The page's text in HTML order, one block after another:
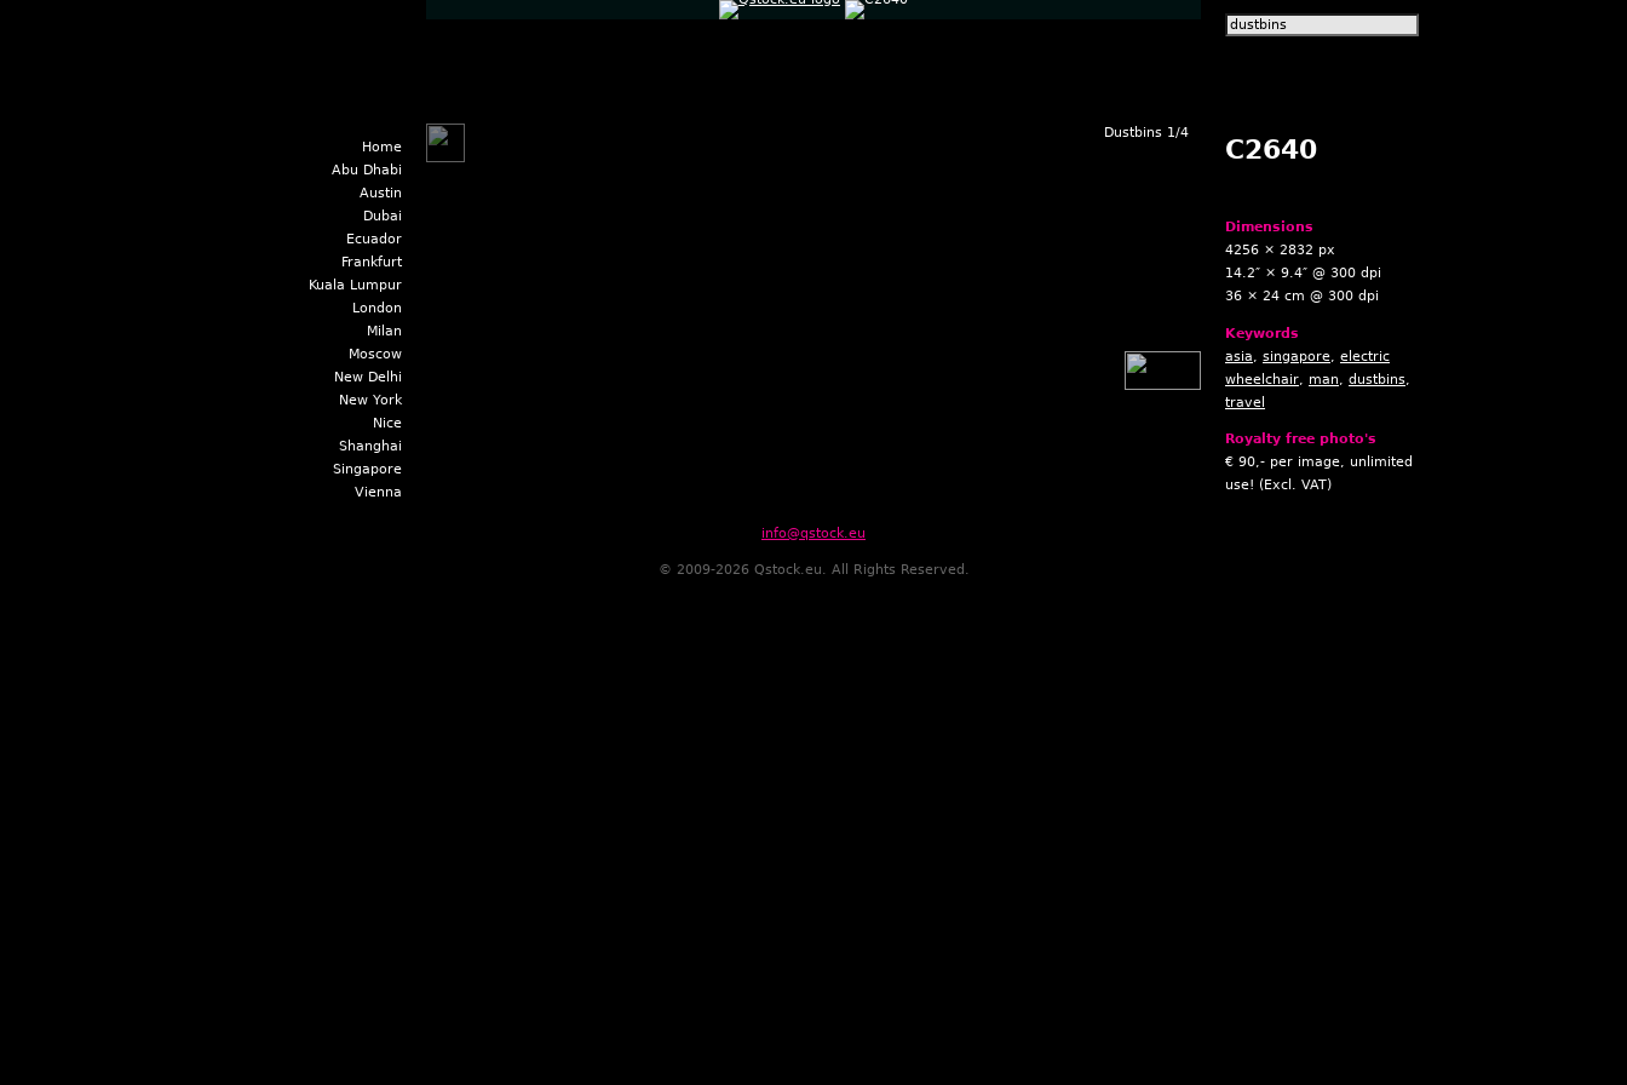
Home
Abu Dhabi
Austin
Dubai
Ecuador
Frankfurt
Kuala Lumpur
London
Milan
Moscow
New Delhi
New York
Nice
Shanghai
Singapore
Vienna
Dustbins 1/4
C2640
Dimensions
4256 × 2832 px
14.2″ × 9.4″ @ 300 dpi
36 × 24 cm @ 300 dpi
Keywords
asia
singapore
electric
wheelchair
man dustbins
travel
Royalty free photo's
€ 90,- per image, unlimited
use! (Excl. VAT)
info@qstock.eu
© 2009-2026 Qstock.eu. All Rights Reserved.